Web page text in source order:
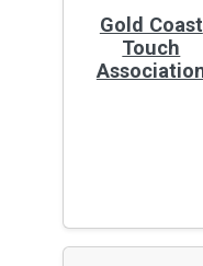
Gold Coast
Touch